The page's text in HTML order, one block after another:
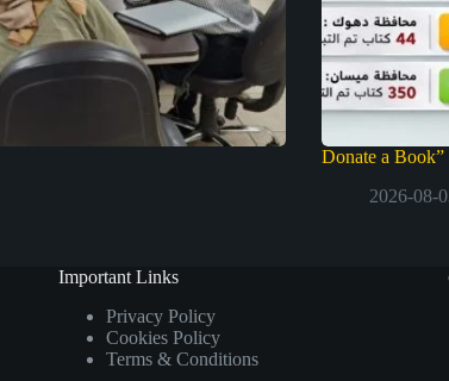
Donate a
2026-08-
Important Links
Privacy Policy
Cookies Policy
Terms & Conditions